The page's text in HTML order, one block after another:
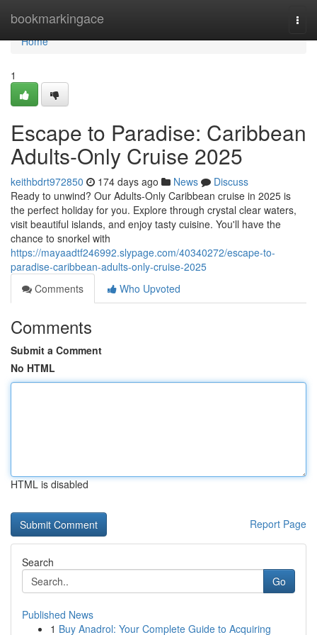
bookmarkingace
Home
Home
1
Escape to Paradise: Caribbean
Adults-Only Cruise 2025
keithbdrt972850 174 days ago News
Discuss
Ready to unwind? Our Adults-Only Caribbean cruise in 2025 is
the perfect holiday for you. Explore through crystal clear waters,
visit beautiful islands, and enjoy tasty cuisine. You'll have the
chance to snorkel with
https://mayaadtf246992.slypage.com/40340272/escape-to-
paradise-caribbean-adults-only-cruise-2025
Comments
Who Upvoted
Comments
Submit a Comment
No HTML
HTML is disabled
Report Page
Search
Go
Published News
1 Buy Anadrol: Your Complete Guide to Acquiring